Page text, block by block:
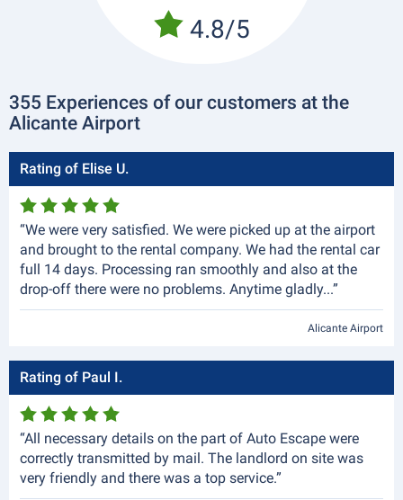
4.8/5
355 Experiences of our customers at the
Alicante Airport
Rating of Elise U.
“We were very satisfied. We were picked up at the airport
and brought to the rental company. We had the rental car
full 14 days. Processing ran smoothly and also at the
drop-off there were no problems. Anytime gladly...”
Alicante Airport
Rating of Paul I.
“All necessary details on the part of Auto Escape were
correctly transmitted by mail. The landlord on site was
very friendly and there was a top service.”